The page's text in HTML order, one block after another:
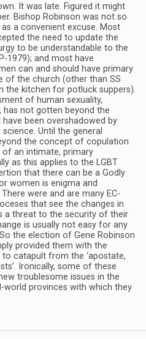
It was late. Figured it might
Bishop Robinson was not so
a convenient excuse. Most
the need to update the
to be understandable to the
1979); and most have
can and should have primary
of the church (other than SS
the kitchen for potluck suppers).
of human sexuality,
has not gotten beyond the
been overshadowed by
Until the general
the concept of copulation
an intimate, primary
as this applies to the LGBT
that there can be a Godly
women is enigma and
were and are many EC-
that see the changes in
a threat to the security of their
is usually not easy for any
the election of Gene Robinson
provided them with the
catapult from the ‘apostate,
Ironically, some of these
troublesome issues in the
provinces with which they